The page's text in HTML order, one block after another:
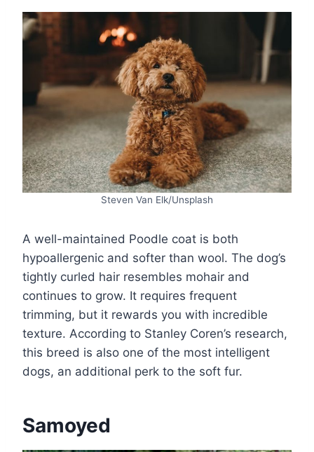
Steven Van Elk/Unsplash
A well-maintained Poodle coat is both
hypoallergenic and softer than wool. The dog’s
tightly curled hair resembles mohair and
continues to grow. It requires frequent
trimming, but it rewards you with incredible
texture. According to Stanley Coren’s research,
this breed is also one of the most intelligent
dogs, an additional perk to the soft fur.
Samoyed